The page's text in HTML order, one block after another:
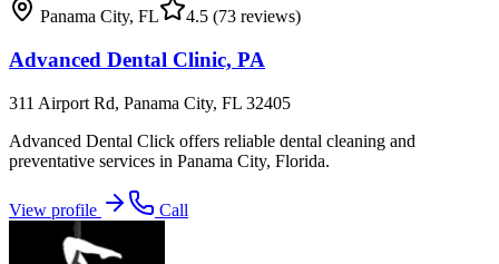
Panama City, FL 4.5 (73 reviews)
Advanced Dental Clinic, PA
311 Airport Rd, Panama City, FL 32405
Advanced Dental Click offers reliable dental cleaning and
preventative services in Panama City, Florida.
View profile Call